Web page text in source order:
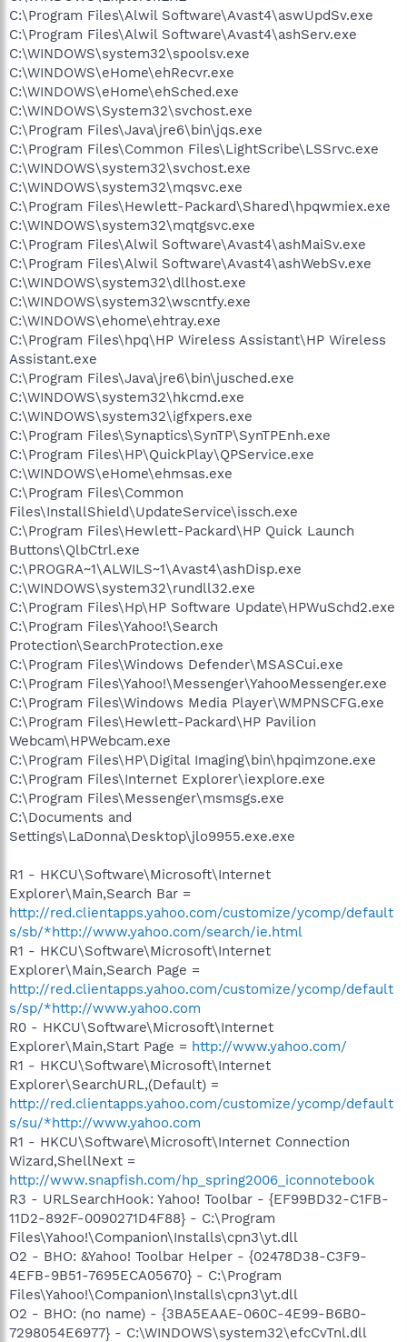
C:\Program Files\Alwil Software\Avast4\aswUpdSv.exe
C:\Program Files\Alwil Software\Avast4\ashServ.exe
C:\WINDOWS\system32\spoolsv.exe
C:\WINDOWS\eHome\ehRecvr.exe
C:\WINDOWS\eHome\ehSched.exe
C:\WINDOWS\System32\svchost.exe
C:\Program Files\Java\jre6\bin\jqs.exe
C:\Program Files\Common Files\LightScribe\LSSrvc.exe
C:\WINDOWS\system32\svchost.exe
C:\WINDOWS\system32\mqsvc.exe
C:\Program Files\Hewlett-Packard\Shared\hpqwmiex.exe
C:\WINDOWS\system32\mqtgsvc.exe
C:\Program Files\Alwil Software\Avast4\ashMaiSv.exe
C:\Program Files\Alwil Software\Avast4\ashWebSv.exe
C:\WINDOWS\system32\dllhost.exe
C:\WINDOWS\system32\wscntfy.exe
C:\WINDOWS\ehome\ehtray.exe
C:\Program Files\hpq\HP Wireless Assistant\HP Wireless
Assistant.exe
C:\Program Files\Java\jre6\bin\jusched.exe
C:\WINDOWS\system32\hkcmd.exe
C:\WINDOWS\system32\igfxpers.exe
C:\Program Files\Synaptics\SynTP\SynTPEnh.exe
C:\Program Files\HP\QuickPlay\QPService.exe
C:\WINDOWS\eHome\ehmsas.exe
C:\Program Files\Common
Files\InstallShield\UpdateService\issch.exe
C:\Program Files\Hewlett-Packard\HP Quick Launch
Buttons\QlbCtrl.exe
C:\PROGRA~1\ALWILS~1\Avast4\ashDisp.exe
C:\WINDOWS\system32\rundll32.exe
C:\Program Files\Hp\HP Software Update\HPWuSchd2.exe
C:\Program Files\Yahoo!\Search
Protection\SearchProtection.exe
C:\Program Files\Windows Defender\MSASCui.exe
C:\Program Files\Yahoo!\Messenger\YahooMessenger.exe
C:\Program Files\Windows Media Player\WMPNSCFG.exe
C:\Program Files\Hewlett-Packard\HP Pavilion
Webcam\HPWebcam.exe
C:\Program Files\HP\Digital Imaging\bin\hpqimzone.exe
C:\Program Files\Internet Explorer\iexplore.exe
C:\Program Files\Messenger\msmsgs.exe
C:\Documents and
Settings\LaDonna\Desktop\jlo9955.exe.exe
R1 - HKCU\Software\Microsoft\Internet
Explorer\Main,Search Bar =
http://red.clientapps.yahoo.com/customize/ycomp/default
s/sb/*http://www.yahoo.com/search/ie.html
R1 - HKCU\Software\Microsoft\Internet
Explorer\Main,Search Page =
http://red.clientapps.yahoo.com/customize/ycomp/default
s/sp/*http://www.yahoo.com
R0 - HKCU\Software\Microsoft\Internet
Explorer\Main,Start Page = http://www.yahoo.com/
R1 - HKCU\Software\Microsoft\Internet
Explorer\SearchURL,(Default) =
http://red.clientapps.yahoo.com/customize/ycomp/default
s/su/*http://www.yahoo.com
R1 - HKCU\Software\Microsoft\Internet Connection
Wizard,ShellNext =
http://www.snapfish.com/hp_spring2006_iconnotebook
R3 - URLSearchHook: Yahoo! Toolbar - {EF99BD32-C1FB-
11D2-892F-0090271D4F88} - C:\Program
Files\Yahoo!\Companion\Installs\cpn3\yt.dll
O2 - BHO: &Yahoo! Toolbar Helper - {02478D38-C3F9-
4EFB-9B51-7695ECA05670} - C:\Program
Files\Yahoo!\Companion\Installs\cpn3\yt.dll
O2 - BHO: (no name) - {3BA5EAAE-060C-4E99-B6B0-
7298054E6977} - C:\WINDOWS\system32\efcCvTnl.dll